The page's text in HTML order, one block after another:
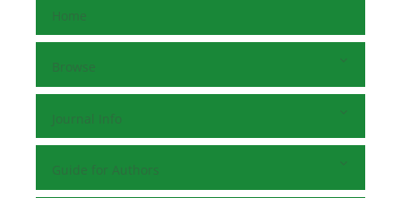
Home
Browse
Journal Info
Guide for Authors